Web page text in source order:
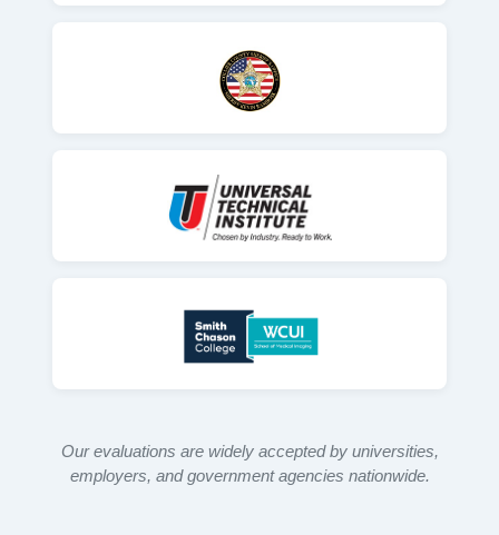
Our evaluations are widely accepted by universities,
employers, and government agencies nationwide.